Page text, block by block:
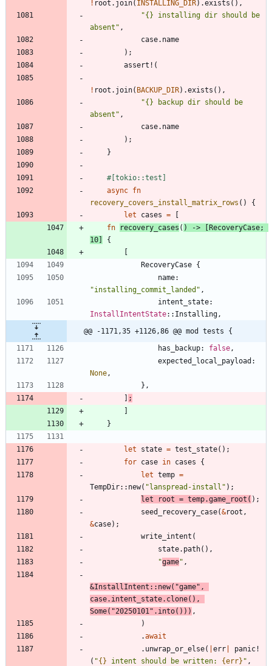
! root . join( INSTALLING_DIR) .exists ( ) ,
"{} installing dir should be
absent " ,
case. name
) ;
assert! (
! root . join( BACKUP_DIR) .exists ( ) ,
"{} backup dir should be
absent " ,
case. name
) ;
}
#[ tokio::test
async fn
recovery_covers_install_matrix_rows ( )
{
let
cases =
fn
recovery_cases ( ) -> RecoveryCase;
10
{
RecoveryCase {
name
"installing_commit_landed " ,
intent_state
InstallIntentState:: Installing,
@@ -1171,35 +1126,86 @@ mod tests {
has_backup: false,
expected_local_payload
None,
} ,
;
}
let state = test_state( ) ;
for case in cases
{
let temp =
TempDir:: new( " lanspread-install " ) ;
let
root = temp.game_root ( ) ;
seed_recovery_case(&root ,
&case) ;
write_intent (
state. path( ) ,
"game" ,
&InstallIntent :: new( "game" ,
case. intent_state. clone( ) ,
Some( "20250101" . into( ) ) ) ,
)
.await
. unwrap_or_else( err
panic!
( "{} intent should be written: {err} " ,